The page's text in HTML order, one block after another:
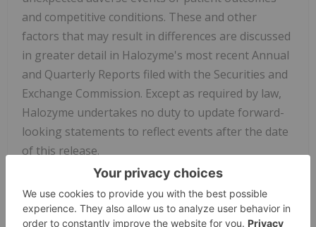
and competitive conditions. These and other
factors that may result in differences are discussed
in greater detail in Halozyme's most recent Annual
and Quarterly Reports filed with the Securities and
Exchange Commission. Except as required by law,
Halozyme undertakes no duty to update forward-
looking statements to reflect events after the date
of this release.
View source version on businesswire.com: